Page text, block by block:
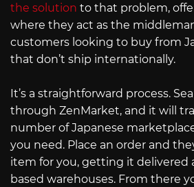
the solution to that problem,
where they act as the
customers looking to buy from
that don’t ship internationally.
It’s a straightforward process.
through ZenMarket, and it will
number of Japanese
you need. Place an order and
item for you, getting it delivered
based warehouses. From there